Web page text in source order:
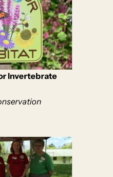
Invertebrate